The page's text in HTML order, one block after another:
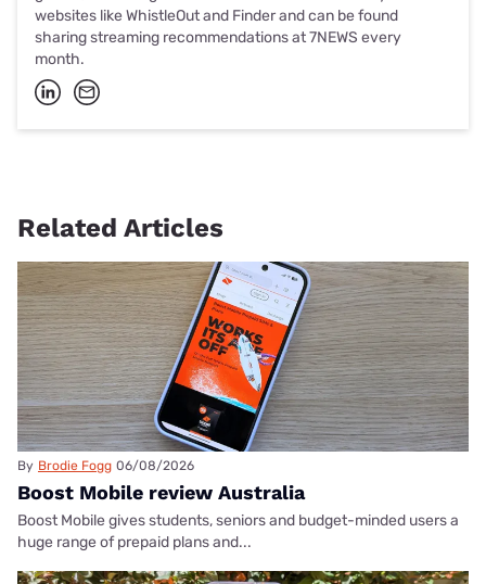
websites like WhistleOut and Finder and can be found
sharing streaming recommendations at 7NEWS every
month.
Related Articles
By Brodie Fogg 06/08/2026
Boost Mobile review Australia
Boost Mobile gives students, seniors and budget-minded users a
huge range of prepaid plans and...